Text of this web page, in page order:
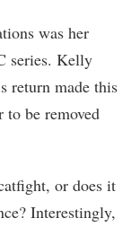
was her
series. Kelly
return made this
to be removed
or does it
Interestingly,